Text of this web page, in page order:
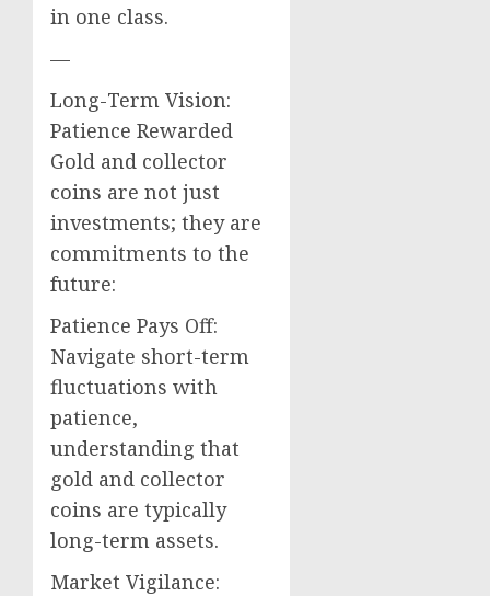
in one class.
—
Long-Term Vision:
Patience Rewarded
Gold and collector
coins are not just
investments; they are
commitments to the
future:
Patience Pays Off:
Navigate short-term
fluctuations with
patience,
understanding that
gold and collector
coins are typically
long-term assets.
Market Vigilance: